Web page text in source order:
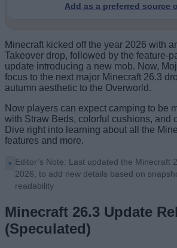
Add as a preferred source
Minecraft kicked off the year 2026 with
Takeover drop, followed by the feature-
update introducing a new mob. Now,
focus to the next major Minecraft 26.3
autumn aesthetic to the Overworld.
Now players can expect camping to be
with Straw Beds, colorful cushions, and
Dive right into learning about all the
features and more.
Editor’s Note: Last updated the Minecraft
2026, to add new details based on
readability
Minecraft 26.3 Update
(Speculated)